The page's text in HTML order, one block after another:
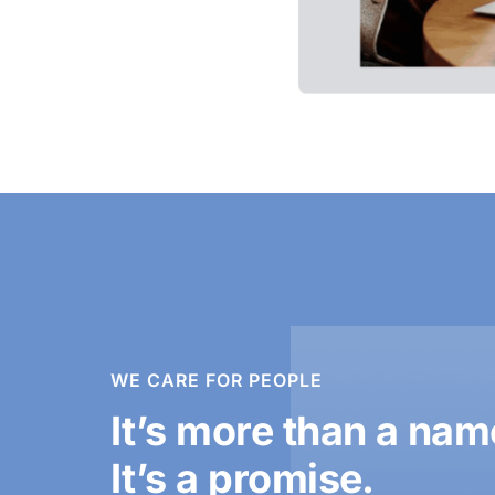
WE CARE FOR PEOPLE
It’s more than a
It’s a promise.